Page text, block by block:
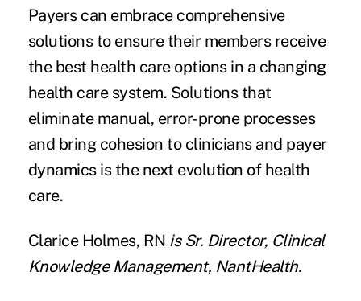
Payers can embrace comprehensive
solutions to ensure their members receive
the best health care options in a changing
health care system. Solutions that
eliminate manual, error-prone processes
and bring cohesion to clinicians and payer
dynamics is the next evolution of health
care.
Clarice Holmes, RN is Sr. Director, Clinical
Knowledge Management, NantHealth.